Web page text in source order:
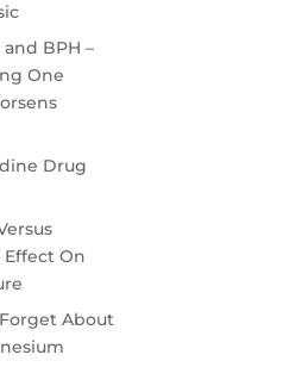
BPH –
One
Drug
On
Forget About